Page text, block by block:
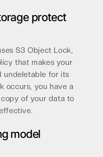
protect
S3 Object Lock,
that makes your
undeletable for its
occurs, you have a
of your data to
model